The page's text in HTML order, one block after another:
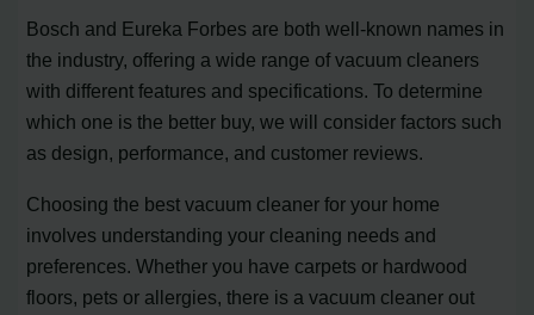
Bosch and Eureka Forbes are both well-known names in
the industry, offering a wide range of vacuum cleaners
with different features and specifications. To determine
which one is the better buy, we will consider factors such
as design, performance, and customer reviews.
Choosing the best vacuum cleaner for your home
involves understanding your cleaning needs and
preferences. Whether you have carpets or hardwood
floors, pets or allergies, there is a vacuum cleaner out